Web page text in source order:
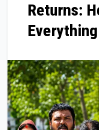
Returns: